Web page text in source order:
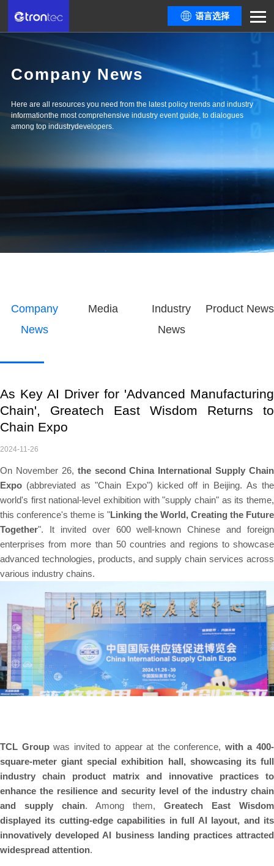
语言选择
Company News
Here are all resources you need from the latest policy trends and industry
informationthe most comprehensive industry event guide, to dialogues
among top industrydevelopers.
Company
News
Media
Industry
News
Product News
As Key AI Driver for 'Advanced Manufacturing
Chain', Greatech East Wisdom Returns to
Chain Expo
2024-11-26
On November 26, the second China International Supply Chain
Expo (abbreviated as "Chain Expo") kicked off in Beijing. As the
world's first national-level exhibition with "supply chain" as its theme,
this conference's theme is "Linking the World, Creating the Future
Together". It invited over 600 well-known Chinese and foreign
enterprises from more than 50 countries and regions to showcase
advanced technologies, products, and supply chain services across
various industry chains.
TCL Groupwas invited to appear at the conference, with a 400-
square-meter giant special exhibition hall, showcasing its full
industry chain product matrix and innovative practices to
enhance the resilience and security level of the industry chain
and supply chain. Among them, Greatech East Wisdom
displayed its cutting-edge capabilities in full AI layout, and its
innovatively developed AI business landing practices attracted
widespread attention.